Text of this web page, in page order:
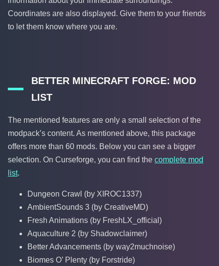
Coordinates are also displayed. Give them to your friends
to let them know where you are.
BETTER MINECRAFT FORGE: MOD
LIST
The mentioned features are only a small selection of the
modpack’s content. As mentioned above, this package
offers more than 60 mods. Below you can see a bigger
selection. On Curseforge, you can find the complete mod
list.
Dungeon Crawl (by XIROC1337)
AmbientSounds 3 (by CreativeMD)
Fresh Animations (by FreshLX_official)
Aquaculture 2 (by Shadowclaimer)
Better Advancements (by way2muchnoise)
Biomes O’ Plenty (by Forstride)